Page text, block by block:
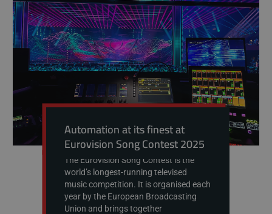
Automation at its finest at
Eurovision Song Contest 2025
The Eurovision Song Contest is the
world’s longest-running televised
music competition. It is organised each
year by the European Broadcasting
Union and brings together